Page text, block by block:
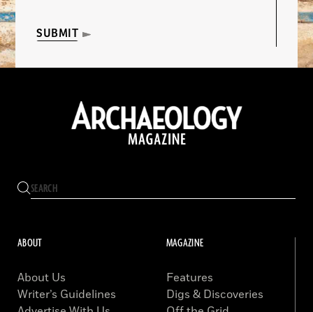
SUBMIT
ABOUT
About Us
Writer’s Guidelines
MAGAZINE
Features
Digs & Discoveries